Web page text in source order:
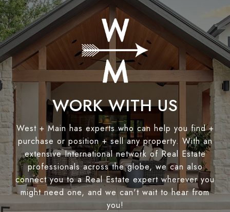
WORK WITH US
West + Main has experts who can help you find +
purchase or position + sell any property. With an
extensive International network of Real Estate
professionals across the globe, we can also
connect you to a Real Estate expert wherever you
might need one, and we can't wait to hear from
you!